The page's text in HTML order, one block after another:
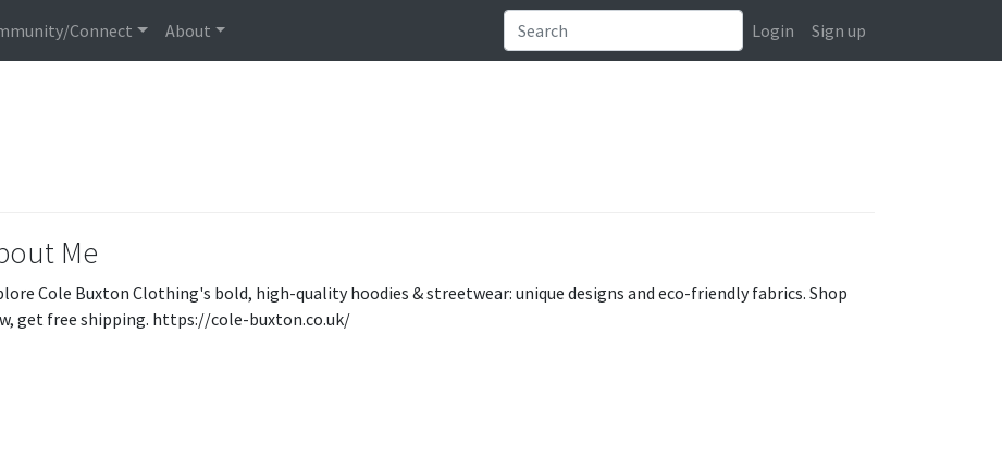
Connect About Login Sign up
Me
Cole Buxton Clothing's bold, high-quality hoodies & streetwear: unique designs and eco-friendly fabrics. Shop
get free shipping. https://cole-buxton.co.uk/